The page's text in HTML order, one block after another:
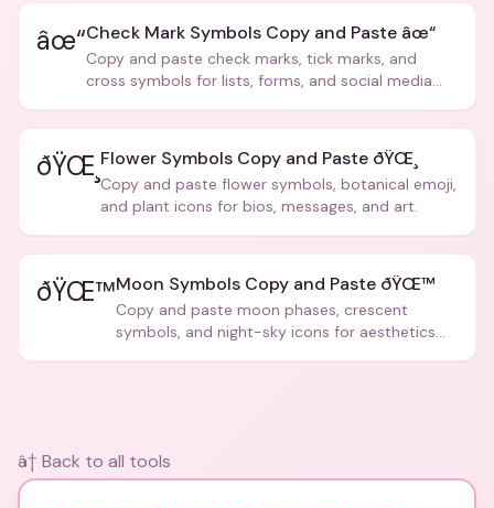
âœ“Check Mark Symbols Copy and Paste âœ“
Copy and paste check marks, tick marks, and
cross symbols for lists, forms, and social media
ðŸŒ¸ Flower Symbols Copy and Paste ðŸŒ¸
Copy and paste flower symbols, botanical emoji,
and plant icons for bios, messages, and art.
ðŸŒ™Moon Symbols Copy and Paste ðŸŒ™
Copy and paste moon phases, crescent
symbols, and night-sky icons for aesthetics
â† Back to all tools